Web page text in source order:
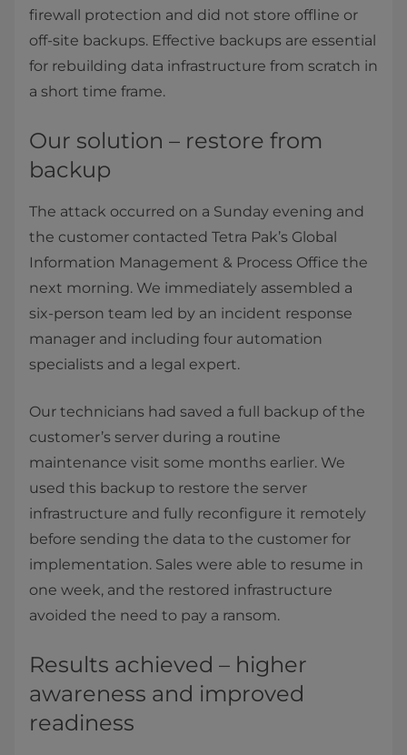
firewall protection and did not store offline or
off-site backups. Effective backups are essential
for rebuilding data infrastructure from scratch in
a short time frame.
Our solution – restore from
backup
The attack occurred on a Sunday evening and
the customer contacted Tetra Pak’s Global
Information Management & Process Office the
next morning. We immediately assembled a
six-person team led by an incident response
manager and including four automation
specialists and a legal expert.
Our technicians had saved a full backup of the
customer’s server during a routine
maintenance visit some months earlier. We
used this backup to restore the server
infrastructure and fully reconfigure it remotely
before sending the data to the customer for
implementation. Sales were able to resume in
one week, and the restored infrastructure
avoided the need to pay a ransom.
Results achieved – higher
awareness and improved
readiness